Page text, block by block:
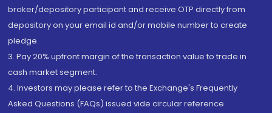
broker/depository participant and receive OTP directly from
depository on your email id and/or mobile number to create
pledge.
3. Pay 20% upfront margin of the transaction value to trade in
cash market segment.
4. Investors may please refer to the Exchange's Frequently
Asked Questions (FAQs) issued vide circular reference